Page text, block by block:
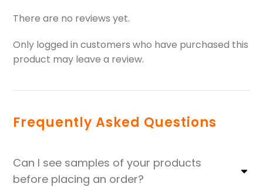
There are no reviews yet.
Only logged in customers who have purchased this
product may leave a review.
Frequently Asked Questions
Can I see samples of your products
before placing an order?